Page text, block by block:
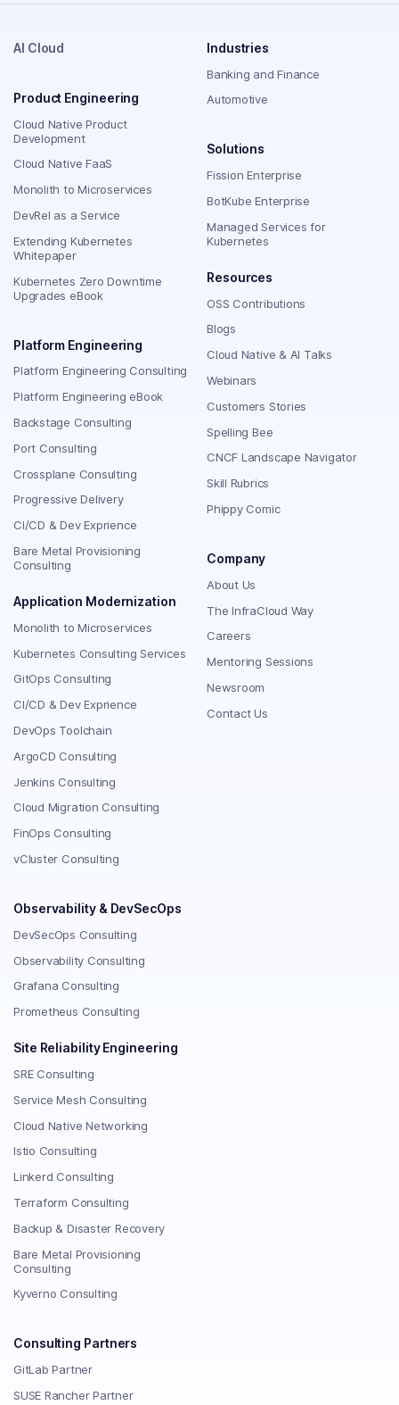
AI Cloud
Product Engineering
Cloud Native Product
Development
Cloud Native FaaS
Monolith to Microservices
DevRel as a Service
Extending Kubernetes
Whitepaper
Kubernetes Zero Downtime
Upgrades eBook
Platform Engineering
Platform Engineering Consulting
Platform Engineering eBook
Backstage Consulting
Port Consulting
Crossplane Consulting
Progressive Delivery
CI/CD & Dev Exprience
Bare Metal Provisioning
Consulting
Application Modernization
Monolith to Microservices
Kubernetes Consulting Services
GitOps Consulting
CI/CD & Dev Exprience
DevOps Toolchain
ArgoCD Consulting
Jenkins Consulting
Cloud Migration Consulting
FinOps Consulting
vCluster Consulting
Observability & DevSecOps
DevSecOps Consulting
Observability Consulting
Grafana Consulting
Prometheus Consulting
Site Reliability Engineering
SRE Consulting
Service Mesh Consulting
Cloud Native Networking
Istio Consulting
Linkerd Consulting
Terraform Consulting
Backup & Disaster Recovery
Bare Metal Provisioning
Consulting
Kyverno Consulting
Consulting Partners
GitLab Partner
SUSE Rancher Partner
Industries
Banking and Finance
Automotive
Solutions
Fission Enterprise
BotKube Enterprise
Managed Services for
Kubernetes
Resources
OSS Contributions
Blogs
Cloud Native & AI Talks
Webinars
Customers Stories
Spelling Bee
CNCF Landscape Navigator
Skill Rubrics
Phippy Comic
Company
About Us
The InfraCloud Way
Careers
Mentoring Sessions
Newsroom
Contact Us